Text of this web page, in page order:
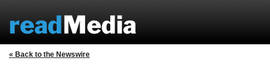
« Back to the Newswire